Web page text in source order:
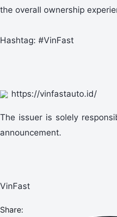
the overall ownership
Hashtag: #VinFast
https://vinfastauto.id/
The issuer is solely
announcement.
VinFast
Share: